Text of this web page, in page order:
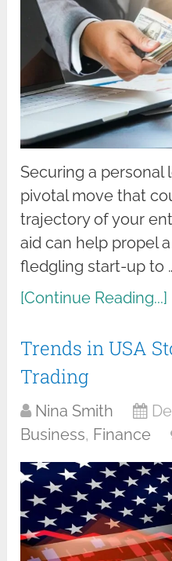
Securing a personal
pivotal move that
trajectory of your
aid can help propel
fledgling start-up to
[Continue Reading...]
Trends in USA
Trading
Nina Smith
Business, Finance